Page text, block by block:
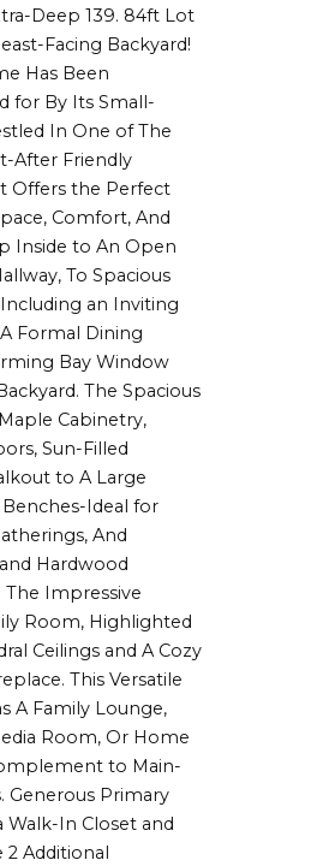
Deep 139. 84ft Lot
Facing Backyard!
Has Been
for By Its Small-
In One of The
After Friendly
Offers the Perfect
Comfort, And
Inside to An Open
To Spacious
an Inviting
Formal Dining
Bay Window
The Spacious
Cabinetry,
Sun-Filled
to A Large
Ideal for
And
Hardwood
The Impressive
Room, Highlighted
Ceilings and A Cozy
This Versatile
A Family Lounge,
Room, Or Home
to Main-
Generous Primary
Walk-In Closet and
Additional